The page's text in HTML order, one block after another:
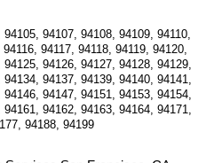
94107, 94108, 94109, 94110,
94117, 94118, 94119, 94120,
94126, 94127, 94128, 94129,
94137, 94139, 94140, 94141,
94147, 94151, 94153, 94154,
94162, 94163, 94164, 94171,
94188, 94199